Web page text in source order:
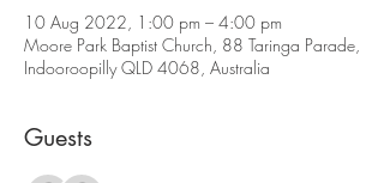
10 Aug 2022, 1:00 pm – 4:00 pm
Moore Park Baptist Church, 88 Taringa Parade,
Indooroopilly QLD 4068, Australia
Guests